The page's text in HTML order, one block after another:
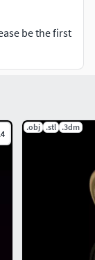
the Contact
models. I
be the first
.obj .stl .3dm